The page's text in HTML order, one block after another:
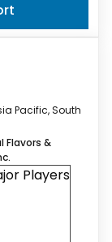
Pacific, South
Flavors &